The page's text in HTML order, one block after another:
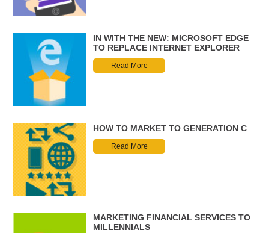
IN WITH THE NEW: MICROSOFT EDGE
TO REPLACE INTERNET EXPLORER
Read More
HOW TO MARKET TO GENERATION C
Read More
MARKETING FINANCIAL SERVICES TO
MILLENNIALS